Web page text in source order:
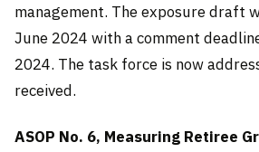
management. The exposure draft
June 2024 with a comment
2024. The task force is now
received.
ASOP No. 6, Measuring Retiree